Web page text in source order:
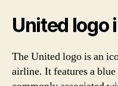
United logo
The United logo is an
airline. It features a